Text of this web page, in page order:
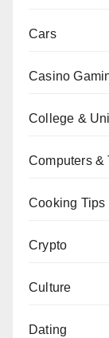
Cars
Casino
College &
Computers &
Cooking Tips
Crypto
Culture
Dating